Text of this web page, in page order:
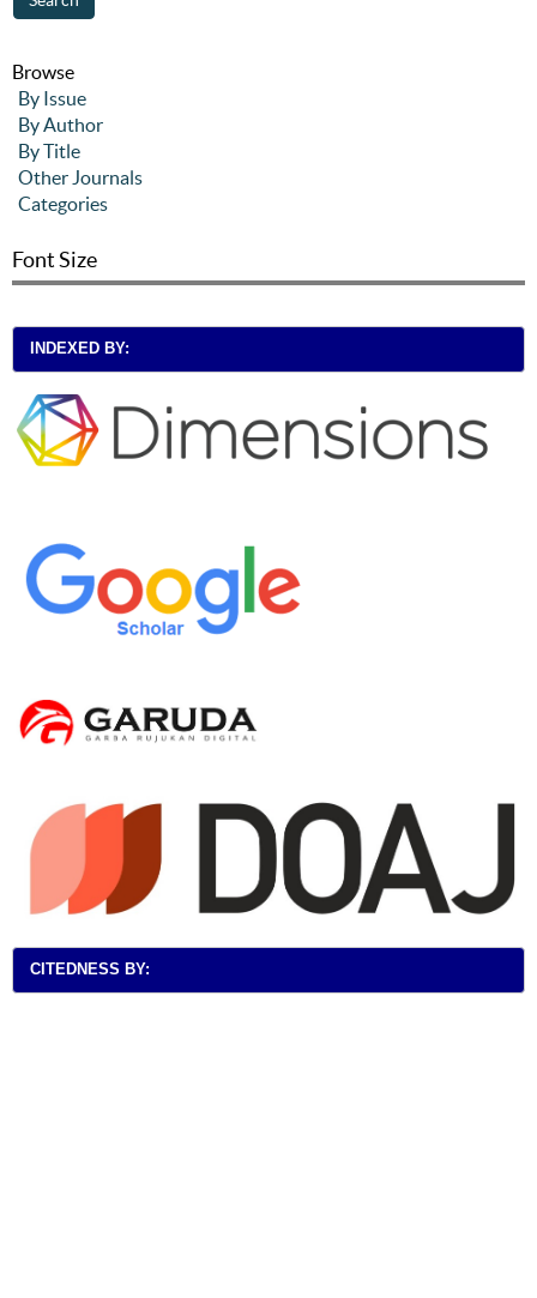
Browse
By Issue
By Author
By Title
Other Journals
Categories
Font Size
INDEXED BY:
CITEDNESS BY: